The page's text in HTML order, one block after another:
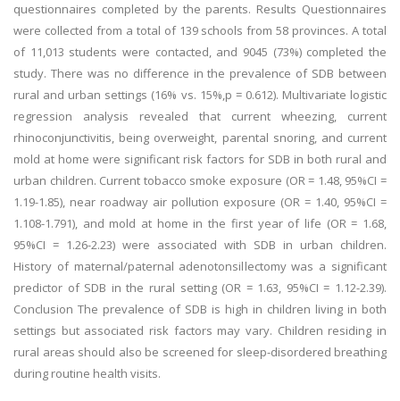
questionnaires completed by the parents. Results Questionnaires
were collected from a total of 139 schools from 58 provinces. A total
of 11,013 students were contacted, and 9045 (73%) completed the
study. There was no difference in the prevalence of SDB between
rural and urban settings (16% vs. 15%,p = 0.612). Multivariate logistic
regression analysis revealed that current wheezing, current
rhinoconjunctivitis, being overweight, parental snoring, and current
mold at home were significant risk factors for SDB in both rural and
urban children. Current tobacco smoke exposure (OR = 1.48, 95%CI =
1.19-1.85), near roadway air pollution exposure (OR = 1.40, 95%CI =
1.108-1.791), and mold at home in the first year of life (OR = 1.68,
95%CI = 1.26-2.23) were associated with SDB in urban children.
History of maternal/paternal adenotonsillectomy was a significant
predictor of SDB in the rural setting (OR = 1.63, 95%CI = 1.12-2.39).
Conclusion The prevalence of SDB is high in children living in both
settings but associated risk factors may vary. Children residing in
rural areas should also be screened for sleep-disordered breathing
during routine health visits.